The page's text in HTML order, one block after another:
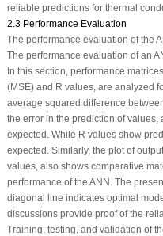
reliable predictions for thermal
2.3 Performance Evaluation
The performance evaluation of the
The performance evaluation of an
In this section, performance
(MSE) and R values, are analyzed
average squared difference
the error in the prediction of
expected. While R values show
expected. Similarly, the plot of
values, also shows comparative
performance of the ANN. The
diagonal line indicates optimal
discussions provide proof of the
Training, testing, and validation of